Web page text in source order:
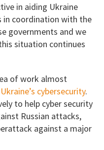
in aiding Ukraine
in coordination with the
governments and we
situation continues
of work almost
cybersecurity.
to help cyber security
Russian attacks,
against a major